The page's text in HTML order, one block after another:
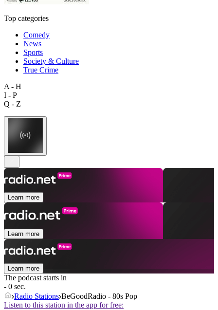
Top categories
Comedy
News
Sports
Society & Culture
True Crime
A - H
I - P
Q - Z
Learn more
Learn more
Learn more
The podcast starts in
- 0 sec.
Radio Stations BeGoodRadio - 80s Pop
Listen to this station in the app for free: